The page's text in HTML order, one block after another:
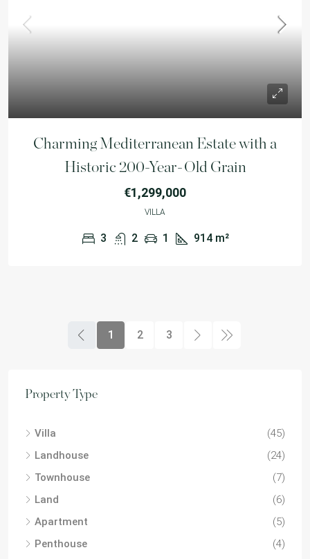
Charming Mediterranean Estate with a
Historic 200-Year-Old Grain
€1,299,000
VILLA
3 2 1 914 m²
1 2 3
Property Type
Villa
(45)
Landhouse
(24)
Townhouse
(7)
Land
(6)
Apartment
(5)
Penthouse
(4)